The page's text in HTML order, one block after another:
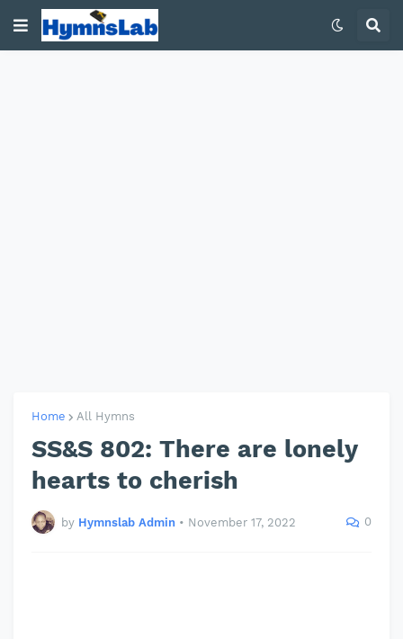
Home All Hymns
SS&S 802: There are lonely
hearts to cherish
by Hymnslab Admin • November 17, 2022 0